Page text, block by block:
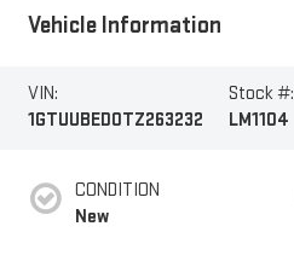
Vehicle Information
VIN:
1GTUUBED0TZ263232
Stock #:
LM1104
CONDITION
New